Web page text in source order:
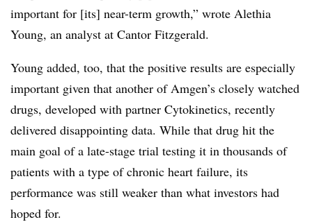
important for [its] near-term growth,” wrote Alethia
Young, an analyst at Cantor Fitzgerald.
Young added, too, that the positive results are especially
important given that another of Amgen’s closely watched
drugs, developed with partner Cytokinetics, recently
delivered disappointing data. While that drug hit the
main goal of a late-stage trial testing it in thousands of
patients with a type of chronic heart failure, its
performance was still weaker than what investors had
hoped for.